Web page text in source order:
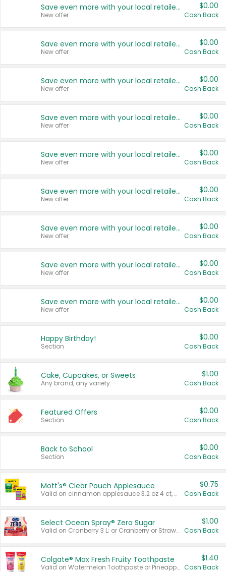
Save even more with your local retailers
New offer
$0.00
Cash Back
Save even more with your local retailers
New offer
$0.00
Cash Back
Save even more with your local retailers
New offer
$0.00
Cash Back
Save even more with your local retailers
New offer
$0.00
Cash Back
Save even more with your local retailers
New offer
$0.00
Cash Back
Save even more with your local retailers
New offer
$0.00
Cash Back
Save even more with your local retailers
New offer
$0.00
Cash Back
Save even more with your local retailers
New offer
$0.00
Cash Back
Save even more with your local retailers
New offer
$0.00
Cash Back
Happy Birthday!
Section
$0.00
Cash Back
Cake, Cupcakes, or Sweets
Any brand, any variety.
$1.00
Cash Back
Featured Offers
Section
$0.00
Cash Back
Back to School
Section
$0.00
Cash Back
Mott's® Clear Pouch Applesauce
Valid on cinnamon applesauce 3.2 oz 4 ct, applesauce 3.2 oz 4 ct, no sugar added applesauce 3.2 oz 4 ct, or fruit smoothie mixed berry 4.2 oz 4 ct.
$0.75
Cash Back
Select Ocean Spray® Zero Sugar
Valid on Cranberry 3 L; or Cranberry or Strawberry Mango 10 oz 6 ct.
$1.00
Cash Back
Colgate® Max Fresh Fruity Toothpaste
Valid on Watermelon Toothpaste or Pineapple Coconut, 4.5 oz.
$1.40
Cash Back